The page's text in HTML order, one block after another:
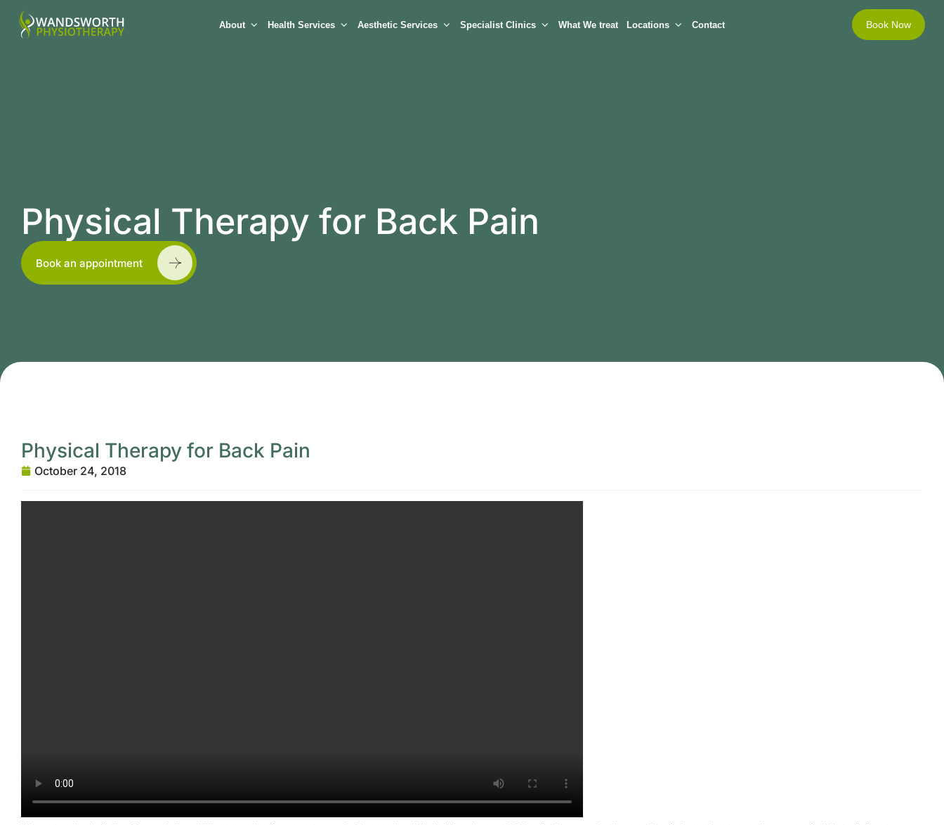
About Health Services Aesthetic Services Specialist Clinics What We treat Locations Contact Book Now
Physical Therapy for Back Pain
Book an appointment
Physical Therapy for Back Pain
October 24, 2018